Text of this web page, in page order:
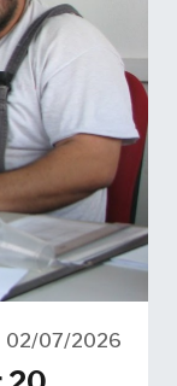
02/07/2026